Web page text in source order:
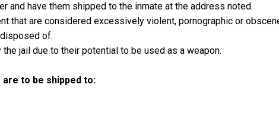
and have them shipped to the inmate at the address noted.
that are considered excessively violent, pornographic or
of.
jail due to their potential to be used as a weapon.
to be shipped to: